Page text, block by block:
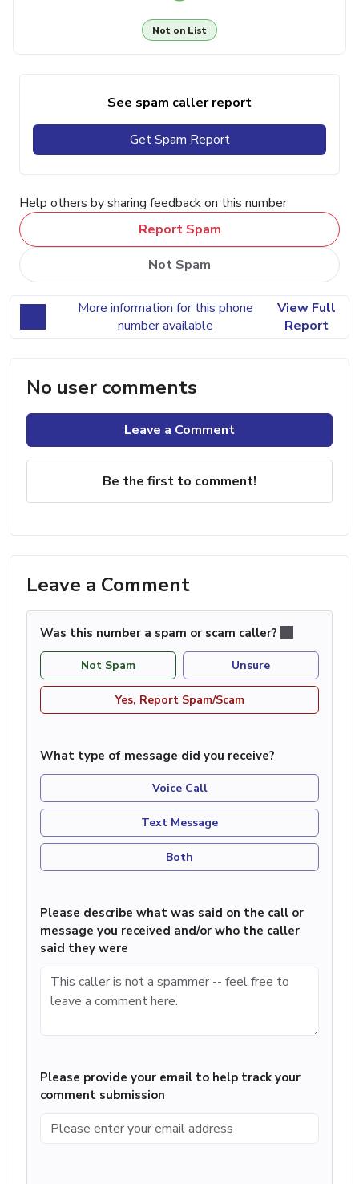
Not on List
See spam caller report
Get Spam Report
Help others by sharing feedback on this number
Report Spam
Not Spam
More information for this phone
number available
View Full
Report
No user comments
Leave a Comment
Be the first to comment!
Leave a Comment
Was this number a spam or scam caller?
Not Spam Unsure
Yes, Report Spam/Scam
What type of message did you receive?
Voice Call
Text Message
Both
Please describe what was said on the call or
message you received and/or who the caller
said they were
Please provide your email to help track your
comment submission